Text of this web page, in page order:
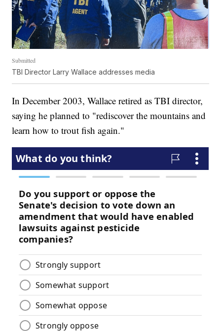
Submitted
TBI Director Larry Wallace addresses media
In December 2003, Wallace retired as TBI director,
saying he planned to "rediscover the mountains and
learn how to trout fish again."